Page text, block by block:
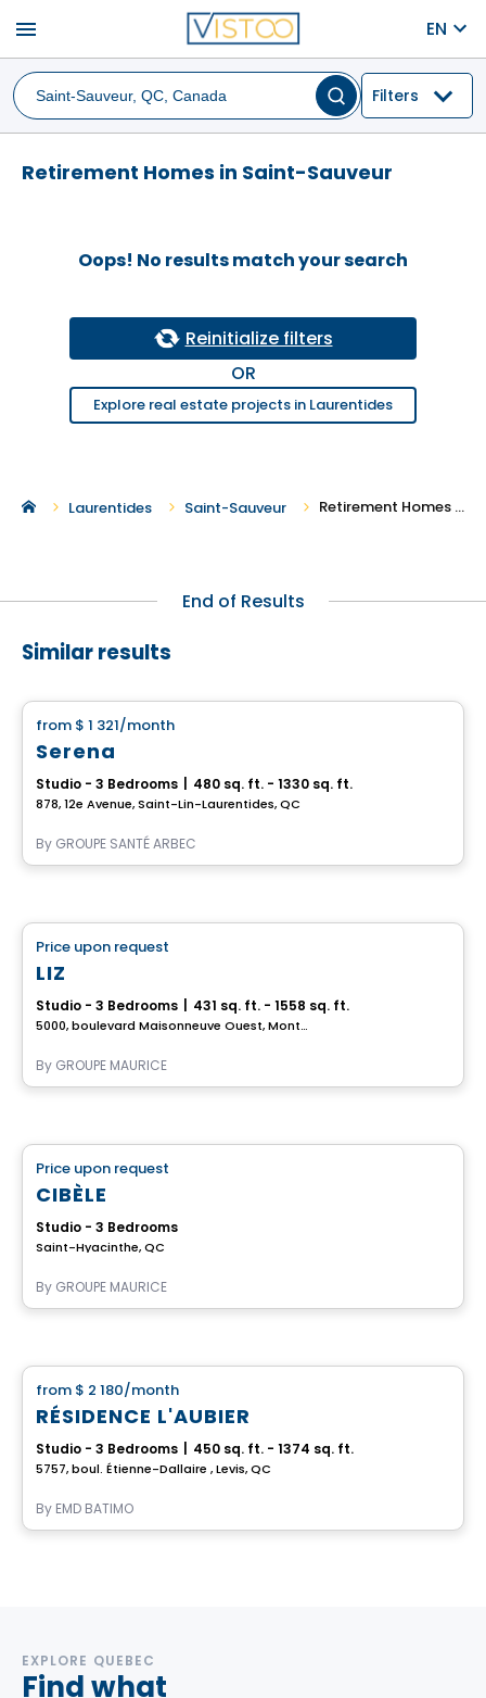
menu EN
Filters
Retirement Homes in Saint-Sauveur
Oops! No results match your search
Reinitialize filters
OR
Explore real estate projects in Laurentides
Laurentides Saint-Sauveur Retirement Homes in Saint-Sauveur
End of Results
Similar results
from $ 1 321/month
Serena
Studio - 3 Bedrooms 480 sq. ft. - 1330 sq. ft.
878, 12e Avenue, Saint-Lin-Laurentides, QC
By GROUPE SANTÉ ARBEC
Complex for retirees
Price upon request
LIZ
Studio - 3 Bedrooms 431 sq. ft. - 1558 sq. ft.
5000, boulevard Maisonneuve Ouest, Montreal, QC
By GROUPE MAURICE
Complex for retirees
Price upon request
CIBÈLE
Studio - 3 Bedrooms
Saint-Hyacinthe, QC
By GROUPE MAURICE
from $ 2 180/month
RÉSIDENCE L'AUBIER
Studio - 3 Bedrooms 450 sq. ft. - 1374 sq. ft.
5757, boul. Étienne-Dallaire , Levis, QC
By EMD BATIMO
EXPLORE QUEBEC
Find what